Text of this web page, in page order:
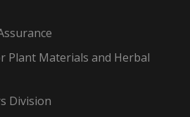
Plant Materials and Herbal
Division